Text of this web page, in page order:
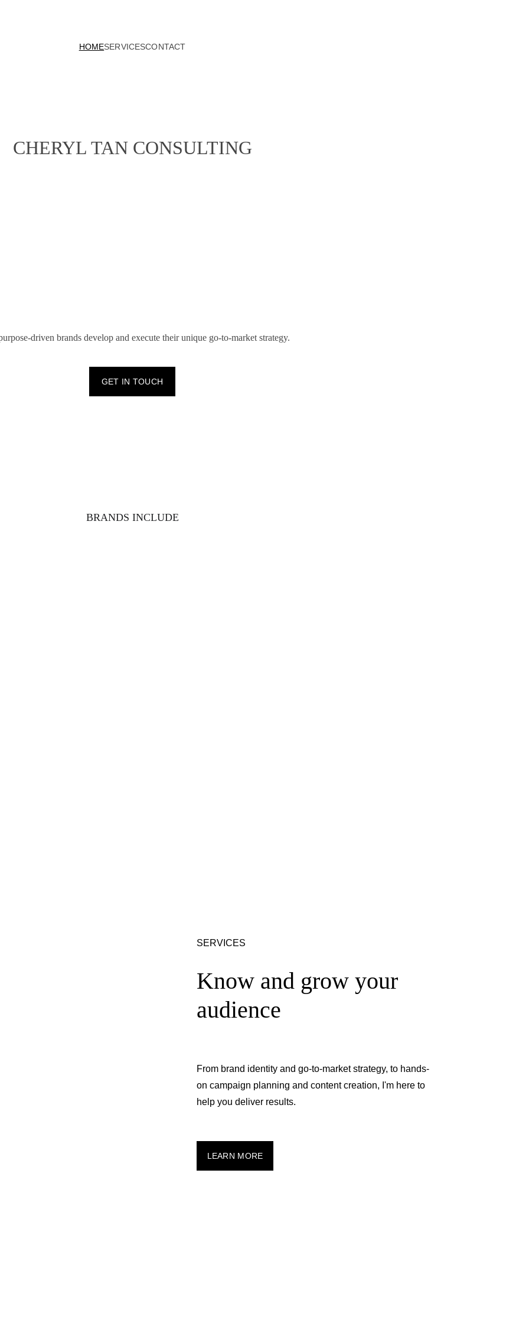
HOMESERVICESCONTACT
driven brands develop and execute their unique go-to-market strategy.
GET IN TOUCH
CHERYL TAN CONSULTING
BRANDS INCLUDE
SERVICES
Know and grow your
audience
From brand identity and go-to-market strategy, to hands-
on campaign planning and content creation, I'm here to
help you deliver results.
LEARN MORE